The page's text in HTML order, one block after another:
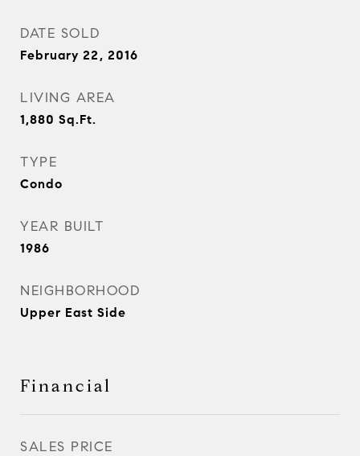
DATE SOLD
February 22, 2016
LIVING AREA
1,880 Sq.Ft.
TYPE
Condo
YEAR BUILT
1986
NEIGHBORHOOD
Upper East Side
Financial
SALES PRICE